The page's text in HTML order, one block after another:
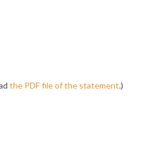
the PDF file of the statement.)